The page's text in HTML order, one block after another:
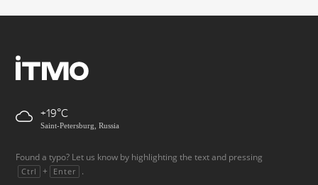
+19
Saint-Petersburg, Russia
Found a typo? Let us know by highlighting the text and pressing
Ctrl + Enter .